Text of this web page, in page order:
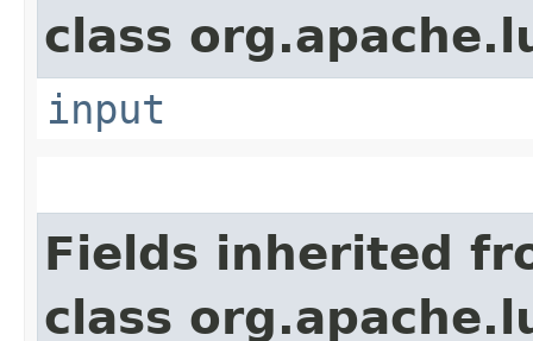
class
input
Fields inherited
class